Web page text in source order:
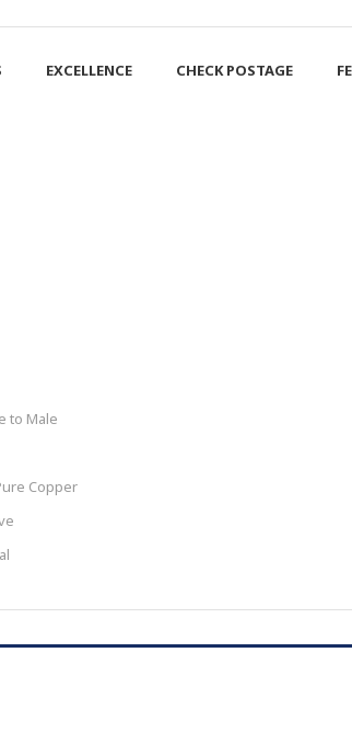
EXCELLENCE CHECK POSTAGE
to Male
Copper